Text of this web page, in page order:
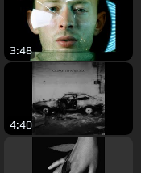
3:48
4:40